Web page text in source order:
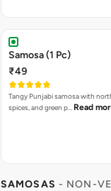
Samosa (1 Pc)
₹49
Tangy Punjabi samosa with
spices, and green p… Read
SAMOSAS - NON-